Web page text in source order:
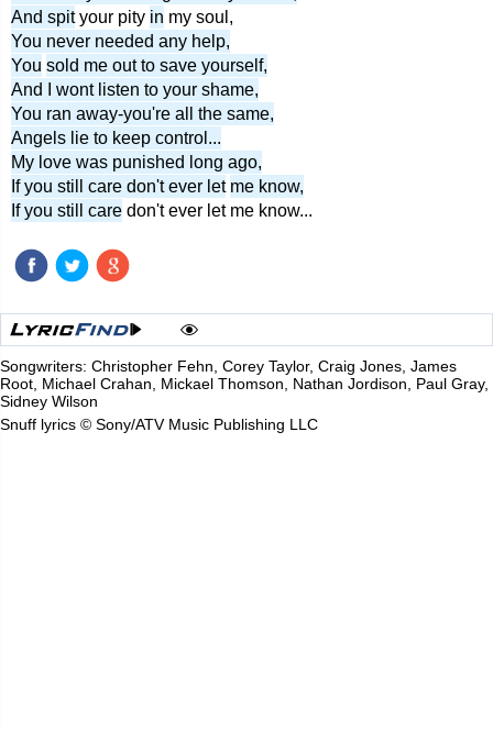
And spityour pity in my soul,
You never needed any help,
You sold me out to save yourself,
And I wont listen to your shame,
You ran away-you're all the same,
Angels lie to keep control...
My love was punished long ago,
If you still care don't ever let me know,
If you still care don't ever let me know...
Songwriters: Christopher Fehn, Corey Taylor, Craig Jones, James
Root, Michael Crahan, Mickael Thomson, Nathan Jordison, Paul Gray,
Sidney Wilson
Snuff lyrics © Sony/ATV Music Publishing LLC